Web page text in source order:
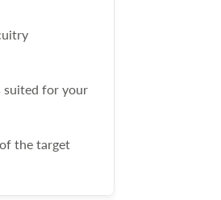
suited for your
the target